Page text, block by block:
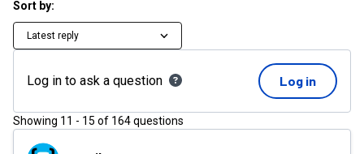
Sort by:
Latest reply
Log in to ask a question Log in
Showing 11 - 15 of 164questions